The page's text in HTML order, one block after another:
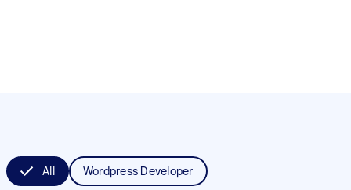
All Wordpress Developer